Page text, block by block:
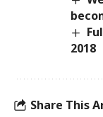
2018
Share This